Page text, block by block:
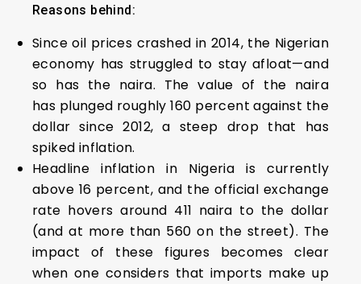
Reasons behind:
Since oil prices crashed in 2014, the Nigerian
economy has struggled to stay afloat—and
so has the naira. The value of the naira
has plunged roughly 160 percent against the
dollar since 2012, a steep drop that has
spiked inflation.
Headline inflation in Nigeria is currently
above 16 percent, and the official exchange
rate hovers around 411 naira to the dollar
(and at more than 560 on the street). The
impact of these figures becomes clear
when one considers that imports make up